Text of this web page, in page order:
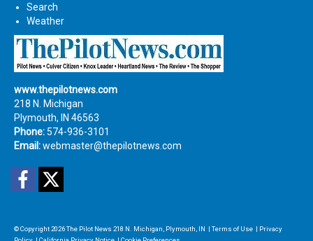
Search
Weather
www.thepilotnews.com
218 N. Michigan
Plymouth, IN 46563
Phone: 574-936-3101
Email:webmaster@thepilotnews.com
Facebook
© Copyright 2026The Pilot News 218 N. Michigan, Plymouth, IN | Terms of Use | Privacy